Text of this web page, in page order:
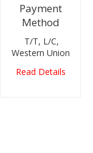
Payment
Method
T/T, L/C,
Western Union
Read Details